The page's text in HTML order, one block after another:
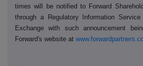
times will be notified to Forward
through a Regulatory Information
Exchange with such announcement
Forward's website at